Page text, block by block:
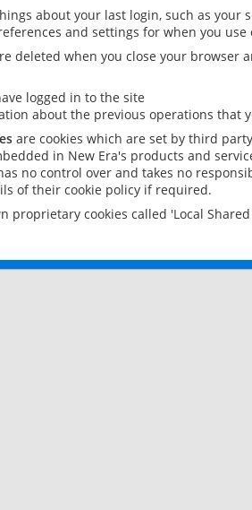
about your last login, such as your
and settings for when you use
deleted when you close your browser
logged in to the site
about the previous operations that
are cookies which are set by third
in New Era's products and
no control over and takes no
of their cookie policy if required.
proprietary cookies called 'Local